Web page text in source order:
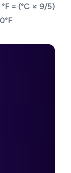
°F = (°C × 9/5)
°F.